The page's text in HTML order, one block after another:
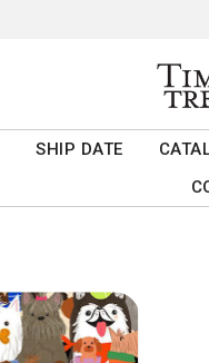
SHIP DATE